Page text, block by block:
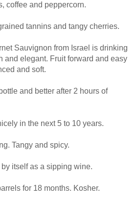
coffee and peppercorn.
tannins and tangy cherries.
Sauvignon from Israel is drinking
and elegant. Fruit forward and easy
and soft.
and better after 2 hours of
in the next 5 to 10 years.
Tangy and spicy.
by itself as a sipping wine.
for 18 months. Kosher.